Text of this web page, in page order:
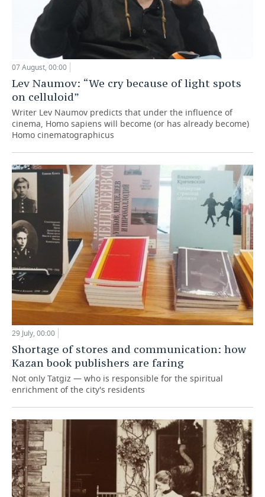
07 August, 00:00
Lev Naumov: “We cry because of light spots
on celluloid”
Writer Lev Naumov predicts that under the influence of
cinema, Homo sapiens will become (or has already become)
Homo cinematographicus
29 July, 00:00
Shortage of stores and communication: how
Kazan book publishers are faring
Not only Tatgiz — who is responsible for the spiritual
enrichment of the city's residents